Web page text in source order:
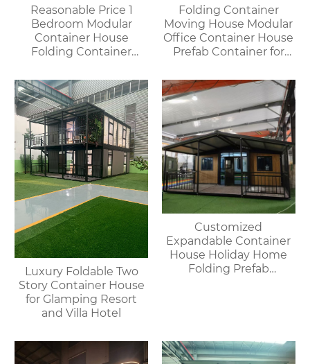
Reasonable Price 1
Bedroom Modular
Container House
Folding Container
Apartment Use
Folding Container
Moving House Modular
Office Container House
Prefab Container for
Luxury Foldable Two
Story Container House
for Glamping Resort
and Villa Hotel
Customized
Expandable Container
House Holiday Home
Folding Prefab